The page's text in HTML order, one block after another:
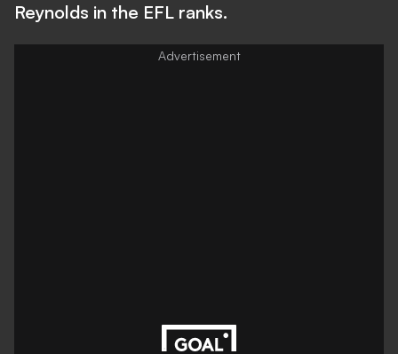
Reynolds in the EFL ranks.